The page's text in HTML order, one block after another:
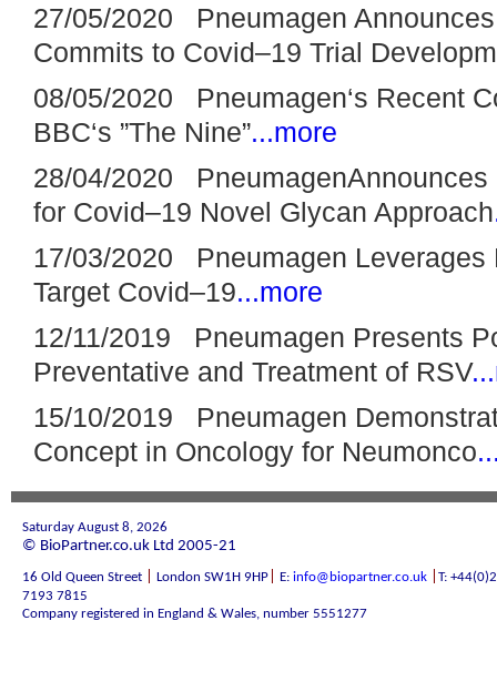
27/05/2020 Pneumagen
Commits to Covid–19 Trial
08/05/2020 Pneumagen‘s Recent
BBC‘s ”The Nine”...more
28/04/2020
for Covid–19 Novel Glycan Approach
17/03/2020 Pneumagen Leverages
Target Covid–19...more
12/11/2019 Pneumagen Presents
Preventative and Treatment of RSV
15/10/2019 Pneumagen
Concept in Oncology for Neumonco
Saturday August 8, 2026
© BioPartner.co.uk Ltd 2005-21
16 Old Queen Street London SW1H 9HP E: info@biopartner.co.uk
T:
7193 7815
Company registered in England & Wales, number 5551277